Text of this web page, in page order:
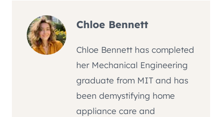
Chloe Bennett
Chloe Bennett has completed
her Mechanical Engineering
graduate from MIT and has
been demystifying home
appliance care and